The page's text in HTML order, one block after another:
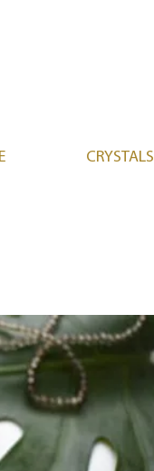
CRYSTALS